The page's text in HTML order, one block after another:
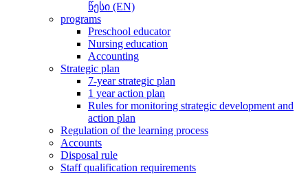
წესი (EN)
programs
Preschool educator
Nursing education
Accounting
Strategic plan
7-year strategic plan
1 year action plan
Rules for monitoring strategic development and
action plan
Regulation of the learning process
Accounts
Disposal rule
Staff qualification requirements